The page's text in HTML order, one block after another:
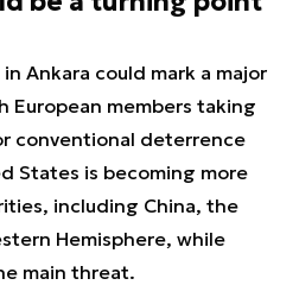
Ankara could mark a major
European members taking
conventional deterrence
States is becoming more
including China, the
Hemisphere, while
main threat.